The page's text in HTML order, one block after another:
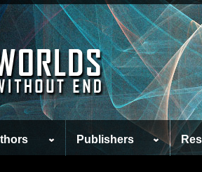
Publishers